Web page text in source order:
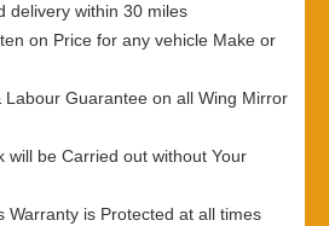
delivery within 30 miles
on Price for any vehicle Make or
Labour Guarantee on all Wing Mirror
will be Carried out without Your
Warranty is Protected at all times